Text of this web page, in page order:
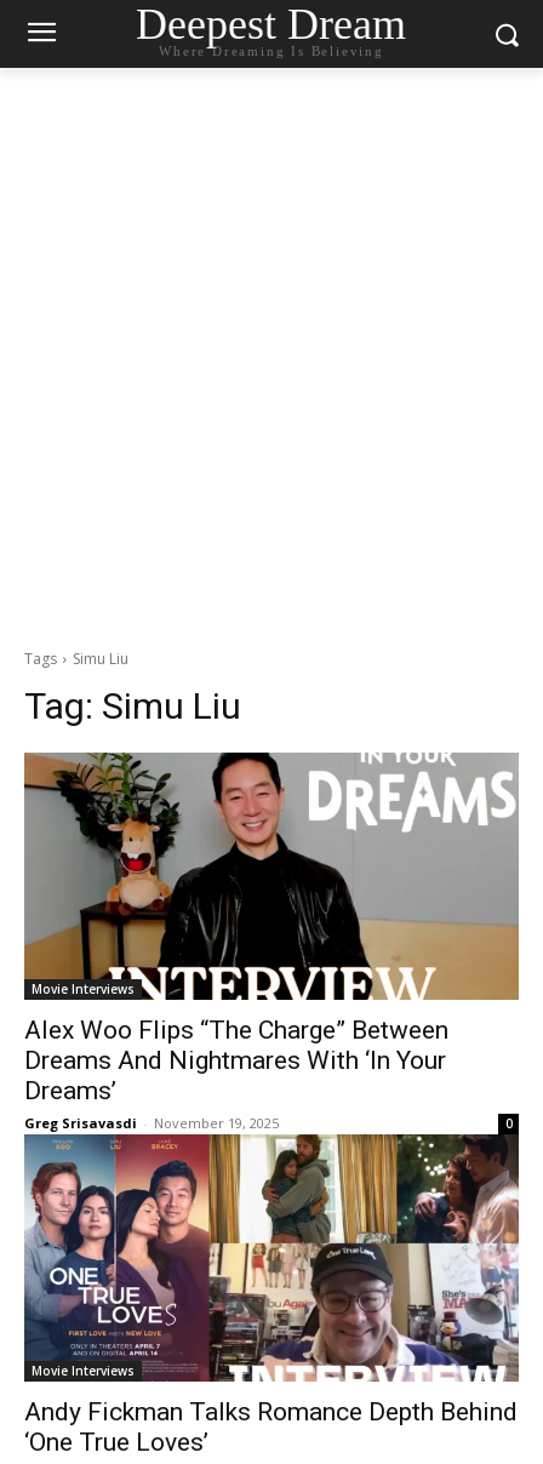
Deepest Dream
Where Dreaming Is Believing
Tags Simu Liu
Tag: Simu Liu
Movie Interviews
Alex Woo Flips “The Charge” Between
Dreams And Nightmares With ‘In Your
Dreams’
Greg Srisavasdi - November 19, 2025 0
Movie Interviews
Andy Fickman Talks Romance Depth Behind
‘One True Loves’